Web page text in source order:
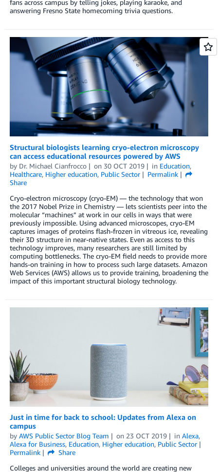
fans across campus by telling jokes, playing karaoke, and
answering Fresno State homecoming trivia questions.
Structural biologists learning cryo-electron microscopy
can access educational resources powered by AWS
by Dr. Michael Cianfrocco on 30 OCT 2019 in Education,
Healthcare, Higher education, Public Sector
Permalink
Share
Cryo-electron microscopy (cryo-EM) — the technology that won
the 2017 Nobel Prize in Chemistry — lets scientists peer into the
molecular “machines” at work in our cells in ways that were
previously impossible. Using advanced microscopes, cryo-EM
captures images of proteins flash-frozen in vitreous ice, revealing
their 3D structure in near-native states. Even as access to this
technology improves, many researchers are still limited by
computing bottlenecks. The cryo-EM field needs to provide more
hands-on training in how to process such large datasets. Amazon
Web Services (AWS) allows us to provide training, broadening the
impact of this important structural biology technology.
Just in time for back to school: Updates from Alexa on
campus
by AWS Public Sector Blog Team on 23 OCT 2019 in Alexa,
Alexa for Business, Education, Higher education, Public Sector
Permalink
Share
Colleges and universities around the world are creating new